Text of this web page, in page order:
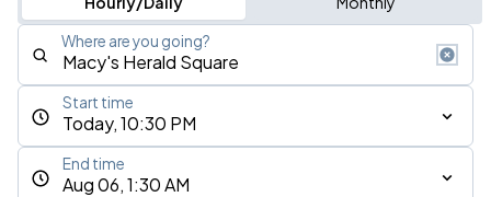
Where are you going?
Today, 10:30 PM
Start time
Aug 06, 1:30 AM
End time